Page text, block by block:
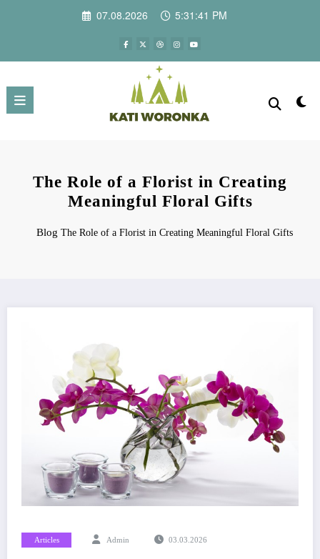
07.08.2026 5:31:42 PM
The Role of a Florist in Creating
Meaningful Floral Gifts
Blog The Role of a Florist in Creating Meaningful Floral Gifts
Articles Admin 03.03.2026